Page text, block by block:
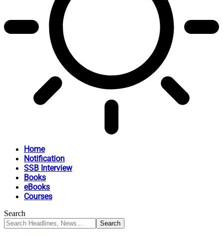
Home
Notification
SSB Interview
Books
eBooks
Courses
Search